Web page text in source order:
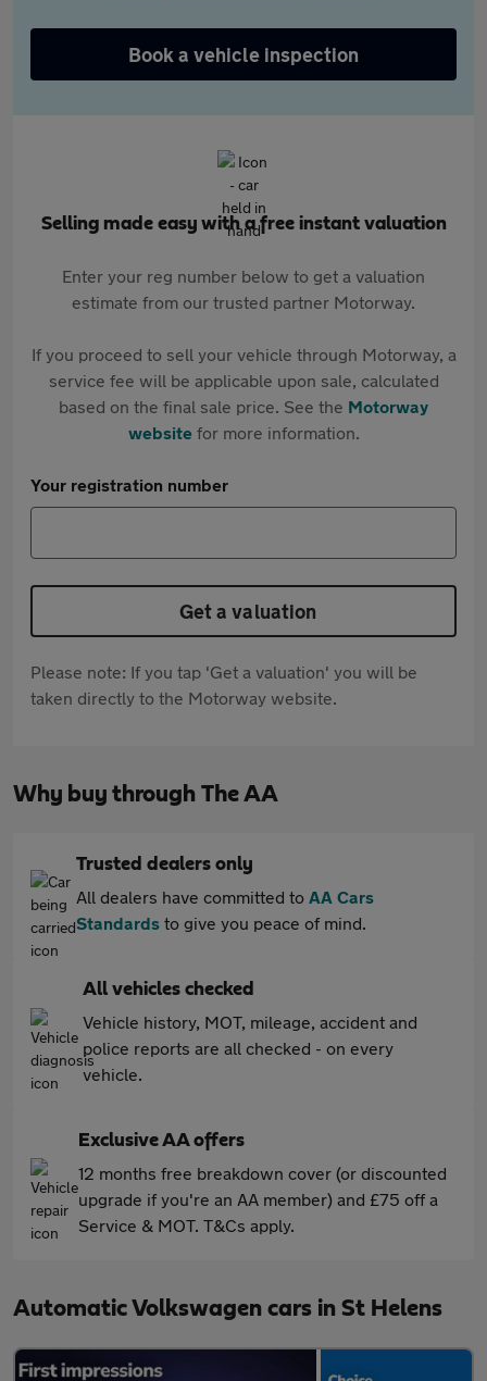
Book a vehicle inspection
Selling made easy with a free instant valuation
Enter your reg number below to get a valuation
estimate from our trusted partner Motorway.
If you proceed to sell your vehicle through Motorway, a
service fee will be applicable upon sale, calculated
based on the final sale price. See the Motorway
websitefor more information.
Your registration number
Get a valuation
Please note: If you tap 'Get a valuation' you will be
taken directly to the Motorway website.
Why buy through The AA
Trusted dealers only
All dealers have committed to AA Cars
Standards to give you peace of mind.
All vehicles checked
Vehicle history, MOT, mileage, accident and
police reports are all checked - on every
vehicle.
Exclusive AA offers
12 months free breakdown cover (or discounted
upgrade if you're an AA member) and £75 off a
Service & MOT. T&Cs apply.
Automatic Volkswagen cars in St Helens